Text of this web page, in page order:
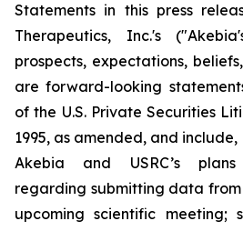
Statements in this press
Therapeutics, Inc.'s
prospects, expectations,
are forward-looking
of the U.S. Private Securities
1995, as amended, and
Akebia and USRC’s
regarding submitting data
upcoming scientific meeting;